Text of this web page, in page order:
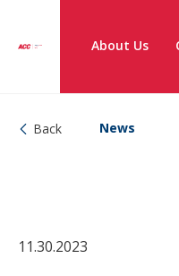
About Us
Back News
11.30.2023